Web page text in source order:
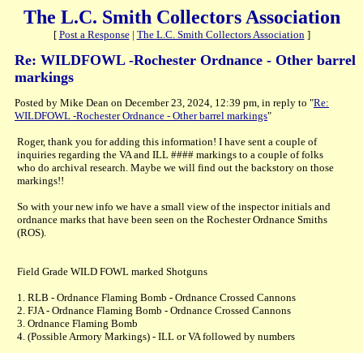
The L.C. Smith Collectors Association
[ Post a Response| The L.C. Smith Collectors Association]
Re: WILDFOWL -Rochester Ordnance - Other barrel
markings
Posted by Mike Dean on December 23, 2024, 12:39 pm, in reply to "Re:
WILDFOWL -Rochester Ordnance - Other barrel markings"
Roger, thank you for adding this information! I have sent a couple of
inquiries regarding the VA and ILL #### markings to a couple of folks
who do archival research. Maybe we will find out the backstory on those
markings!!
So with your new info we have a small view of the inspector initials and
ordnance marks that have been seen on the Rochester Ordnance Smiths
(ROS).
Field Grade WILD FOWL marked Shotguns
1. RLB - Ordnance Flaming Bomb - Ordnance Crossed Cannons
2. FJA - Ordnance Flaming Bomb - Ordnance Crossed Cannons
3. Ordnance Flaming Bomb
4. (Possible Armory Markings) - ILL or VA followed by numbers